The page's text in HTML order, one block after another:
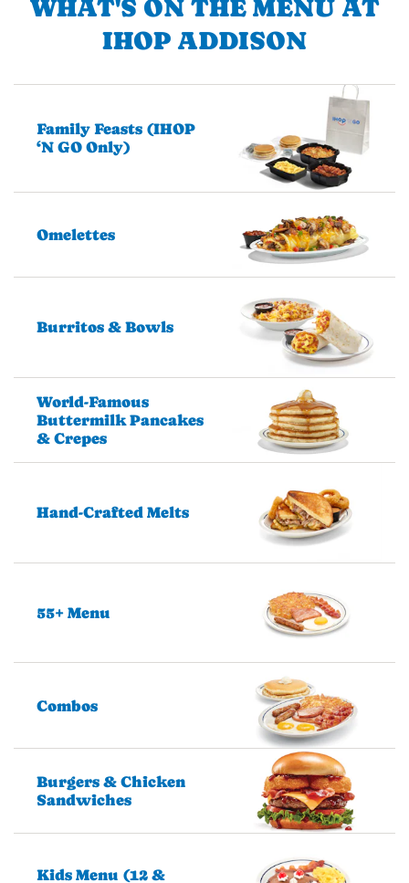
WHAT'S ON THE MENU AT
IHOP ADDISON
Family Feasts (IHOP
‘N GO Only)
Omelettes
Burritos & Bowls
World-Famous
Buttermilk Pancakes
& Crepes
Hand-Crafted Melts
55+ Menu
Combos
Burgers & Chicken
Sandwiches
Kids Menu (12 &